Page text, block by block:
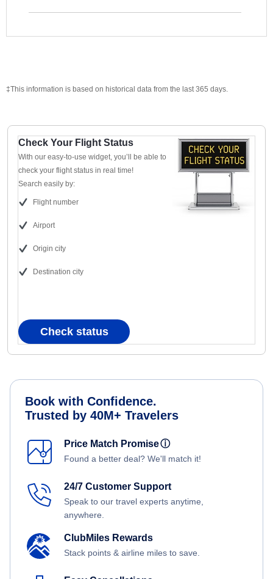
‡This information is based on historical data from the last 365 days.
Check Your Flight Status
With our easy-to-use widget, you’ll be able to
check your flight status in real time!
Search easily by:
Flight number
Airport
Origin city
Destination city
Check status
Book with Confidence.
Trusted by 40M+ Travelers
Price Match Promiseⓘ
Found a better deal? We'll match it!
24/7 Customer Support
Speak to our travel experts anytime,
anywhere.
ClubMiles Rewards
Stack points & airline miles to save.